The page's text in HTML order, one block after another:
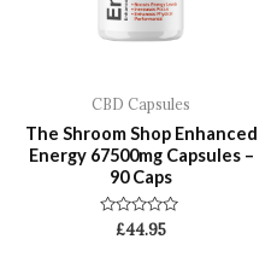
CBD Capsules
The Shroom Shop Enhanced
Energy 67500mg Capsules –
90 Caps
Rated
£44.95